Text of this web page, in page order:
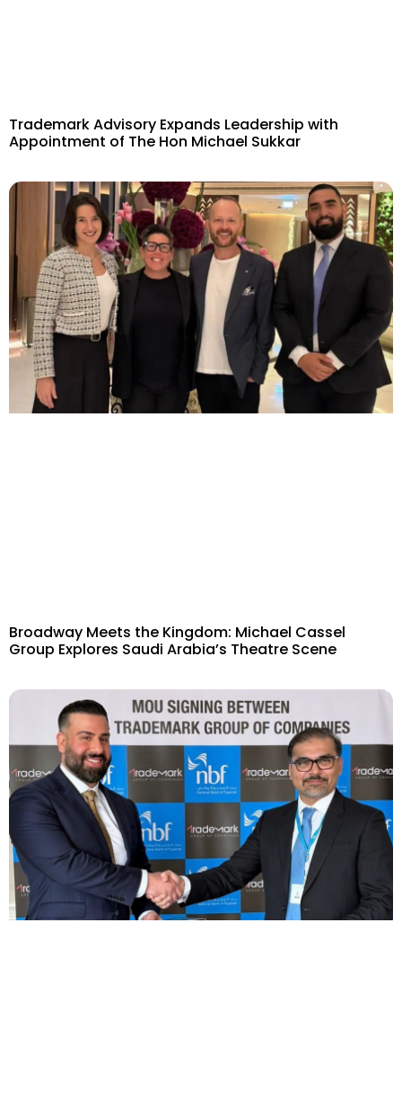
Trademark Advisory Expands Leadership with
Appointment of The Hon Michael Sukkar
Broadway Meets the Kingdom: Michael Cassel
Group Explores Saudi Arabia’s Theatre Scene